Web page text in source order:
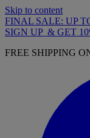
Skip to content
FINAL SALE: UP
SIGN UP & GET
FREE SHIPPING